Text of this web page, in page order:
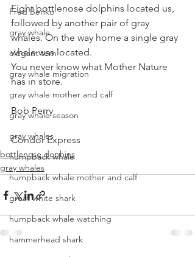
Fred Benko
gray whale
elegant tern
gray whale migration
gray whale mother and calf
gray whale season
gray whales
humpback whale
humpback whale mother and calf
great white shark
humpback whale watching
hammerhead shark
Eight bottlenose dolphins located us,
followed by another pair of gray
whales. On the way home a single gray
whale was located.
You never know what Mother Nature
has in store.
Bob Perry
Condor Express
bottlenose dophins
gray whales